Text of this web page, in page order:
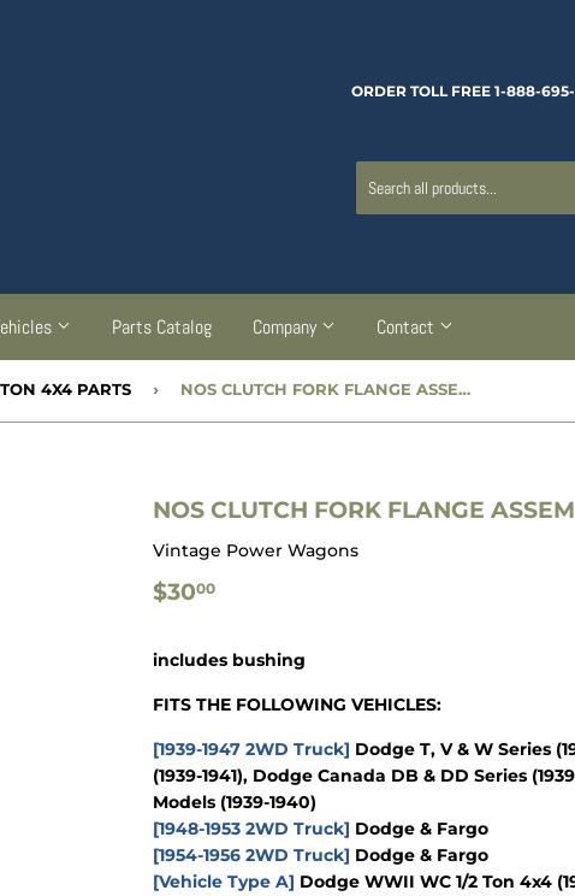
ORDER TOLL FREE 1-888-
Parts Catalog Company Contact
4X4 PARTS › NOS CLUTCH FORK FLANGE ASSEMBLY - CC56812
NOS CLUTCH FORK FLANGE
Vintage Power Wagons
$3000
includes bushing
FITS THE FOLLOWING VEHICLES:
[1939-1947 2WD Truck] Dodge T, V & W Series
(1939-1941), Dodge Canada DB & DD Series
Models (1939-1940)
[1948-1953 2WD Truck] Dodge & Fargo
[1954-1956 2WD Truck] Dodge & Fargo
[Vehicle Type A] Dodge WWII WC 1/2 Ton 4x4